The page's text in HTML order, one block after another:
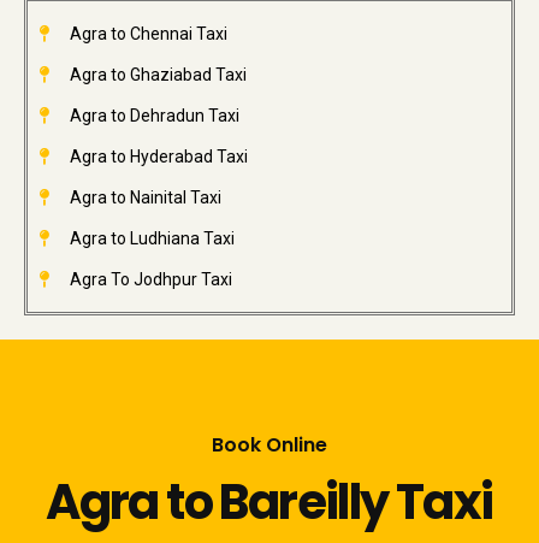
Agra to Chennai Taxi
Agra to Ghaziabad Taxi
Agra to Dehradun Taxi
Agra to Hyderabad Taxi
Agra to Nainital Taxi
Agra to Ludhiana Taxi
Agra To Jodhpur Taxi
Book Online
Agra to Bareilly Taxi